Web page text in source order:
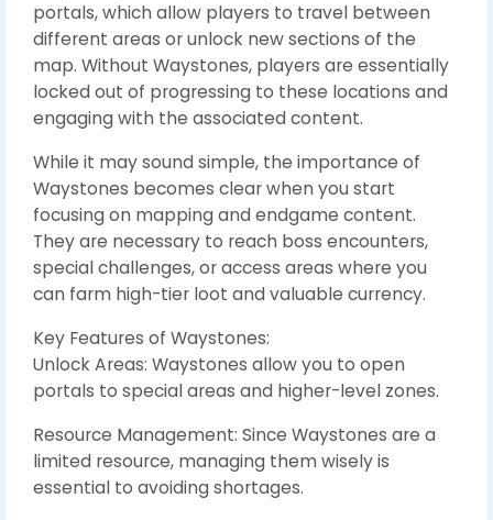
portals, which allow players to travel between
different areas or unlock new sections of the
map. Without Waystones, players are essentially
locked out of progressing to these locations and
engaging with the associated content.
While it may sound simple, the importance of
Waystones becomes clear when you start
focusing on mapping and endgame content.
They are necessary to reach boss encounters,
special challenges, or access areas where you
can farm high-tier loot and valuable currency.
Key Features of Waystones:
Unlock Areas: Waystones allow you to open
portals to special areas and higher-level zones.
Resource Management: Since Waystones are a
limited resource, managing them wisely is
essential to avoiding shortages.